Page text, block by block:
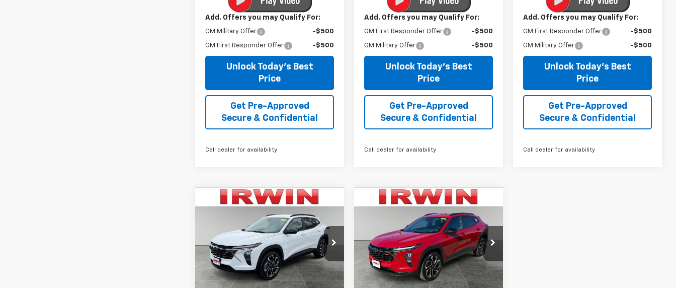
Add. Offers you may Qualify For:
GM Military Offer -$500
GM First Responder Offer -$500
Unlock Today's Best
Price
Get Pre-Approved
Secure & Confidential
Call dealer for availability
Add. Offers you may Qualify For:
GM First Responder Offer -$500
GM Military Offer -$500
Unlock Today's Best
Price
Get Pre-Approved
Secure & Confidential
Call dealer for availability
Add. Offers you may Qualify For:
GM First Responder Offer -$500
GM Military Offer -$500
Unlock Today's Best
Price
Get Pre-Approved
Secure & Confidential
Call dealer for availability
VIN: KL77LJEP6TC096279Stock:
Model:1TU58
Courtesy Transportation
Unit
Ext. Int.
$3,367 $24,623
IRWIN PRICE
Less
MSRP: $27,990
Compare Vehicle
VIN:KL77LJEPXTC094955Stock:TCT419
Model:1TU58
Courtesy Transportation
Unit
Ext. Int.
$3,292 $24,698
IRWIN PRICE
Less
MSRP: $27,990
Compare Vehicle